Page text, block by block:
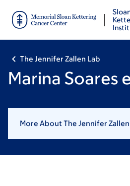
main
footer
The Jennifer Zallen Lab
Marina Soares
More About The Jennifer Zallen